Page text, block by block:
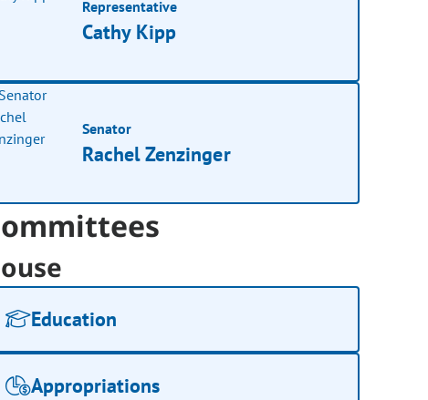
Representative
Cathy Kipp
Senator
Rachel Zenzinger
Education
Appropriations